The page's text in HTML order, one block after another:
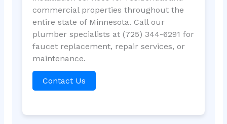
commercial properties throughout the
entire state of Minnesota. Call our
plumber specialists at (725) 344-6291 for
faucet replacement, repair services, or
maintenance.
Contact Us